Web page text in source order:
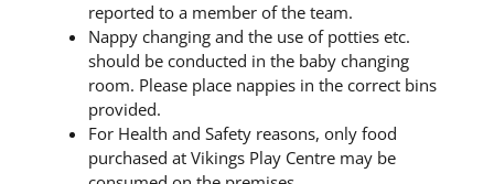
reported to a member of the team.
Nappy changing and the use of potties etc.
should be conducted in the baby changing
room. Please place nappies in the correct bins
provided.
For Health and Safety reasons, only food
purchased at Vikings Play Centre may be